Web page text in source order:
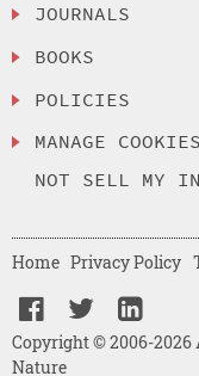
JOURNALS
BOOKS
POLICIES
MANAGE
NOT SELL MY
Copyright © 2006-2026
Nature
Home Privacy Policy